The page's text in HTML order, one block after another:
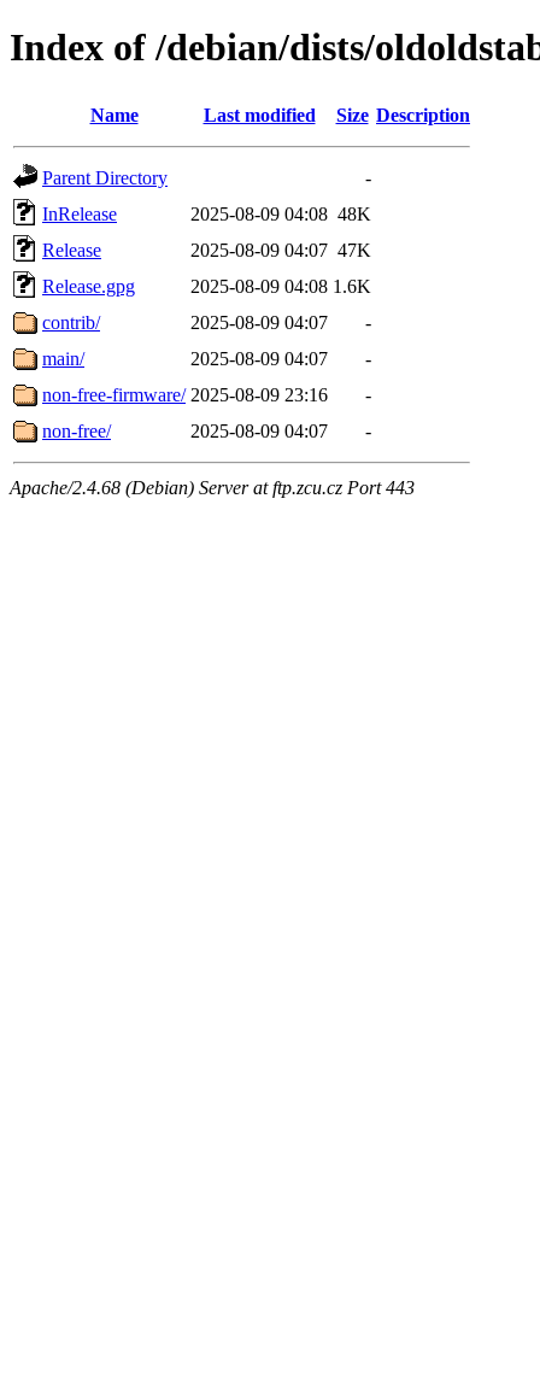
Index of /debian/dists/
Name Last modified Size Description
Parent Directory
-
InRelease
2025-08-09 04:08 48K
Release
2025-08-09 04:07 47K
Release.gpg
2025-08-09 04:08 1.6K
contrib/
2025-08-09 04:07
-
main/
2025-08-09 04:07
-
non-free-firmware/ 2025-08-09 23:16
-
non-free/
2025-08-09 04:07 -
Apache/2.4.68 (Debian) Server at ftp.zcu.cz Port 443